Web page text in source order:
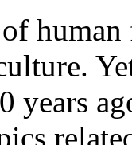
years